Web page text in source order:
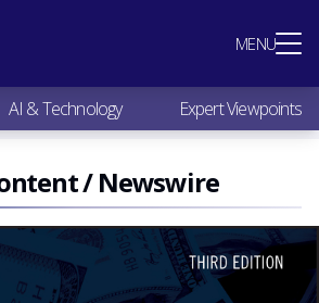
MENU
News
AI & Technology Expert Viewpoints
/ Newswire